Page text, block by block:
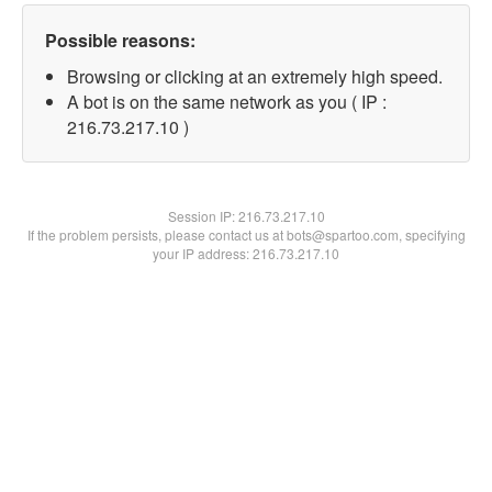
Possible reasons:
Browsing or clicking at an extremely high speed.
A bot is on the same network as you ( IP :
216.73.217.10 )
Session IP:216.73.217.10
If the problem persists, please contact us at bots@spartoo.com, specifying
your IP address: 216.73.217.10